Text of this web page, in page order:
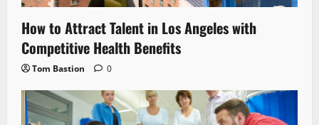
How to Attract Talent in Los Angeles with
Competitive Health Benefits
Tom Bastion 0